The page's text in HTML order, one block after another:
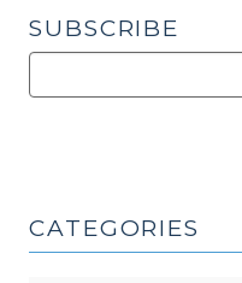
SUBSCRIBE
CATEGORIES